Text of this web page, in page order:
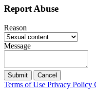
Report Abuse
Reason
Message
Submit Cancel
Terms of Use Privacy Policy